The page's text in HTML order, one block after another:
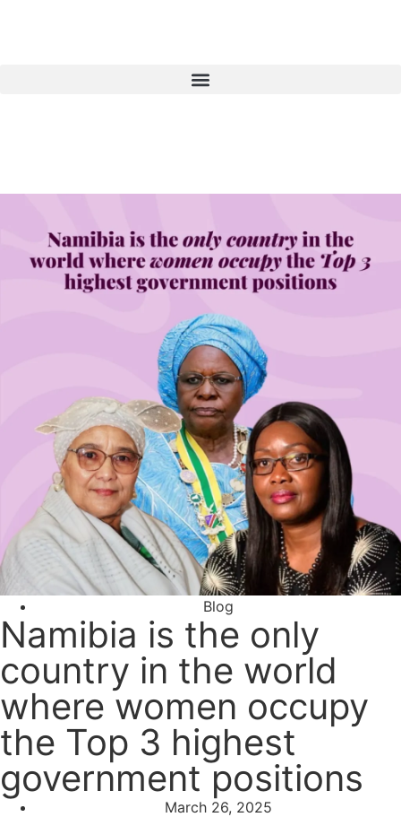
Blog
Namibia is the only
country in the world
where women occupy
the Top 3 highest
government positions
March 26, 2025